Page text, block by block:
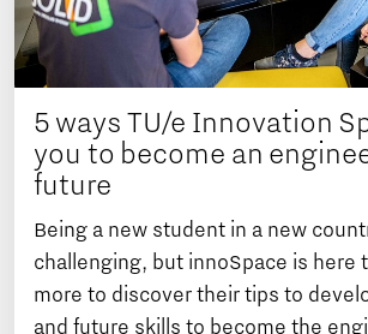
5 ways TU/e Innovation
you to become an
future
Being a new student in a new
challenging, but innoSpace is here
more to discover their tips to
and future skills to become the